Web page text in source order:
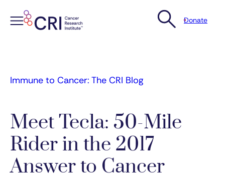
Donate
Immune to Cancer: The CRI Blog
Meet Tecla: 50-Mile
Rider in the 2017
Answer to Cancer